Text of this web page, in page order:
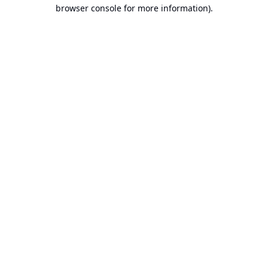
browser console for more information).